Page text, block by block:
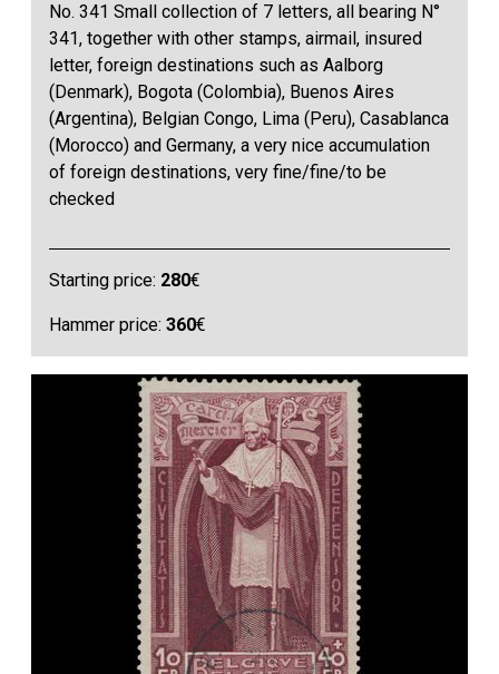
No. 341 Small collection of 7 letters, all bearing N°
341, together with other stamps, airmail, insured
letter, foreign destinations such as Aalborg
(Denmark), Bogota (Colombia), Buenos Aires
(Argentina), Belgian Congo, Lima (Peru), Casablanca
(Morocco) and Germany, a very nice accumulation
of foreign destinations, very fine/fine/to be
checked
Starting price: 280€
Hammer price:360€